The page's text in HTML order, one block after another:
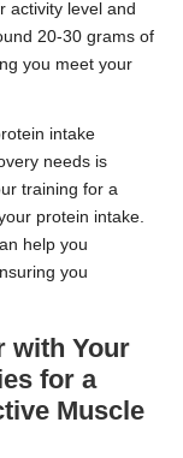
activity level and
20-30 grams of
you meet your
intake
needs is
training for a
protein intake.
help you
you
with Your
for a
Muscle